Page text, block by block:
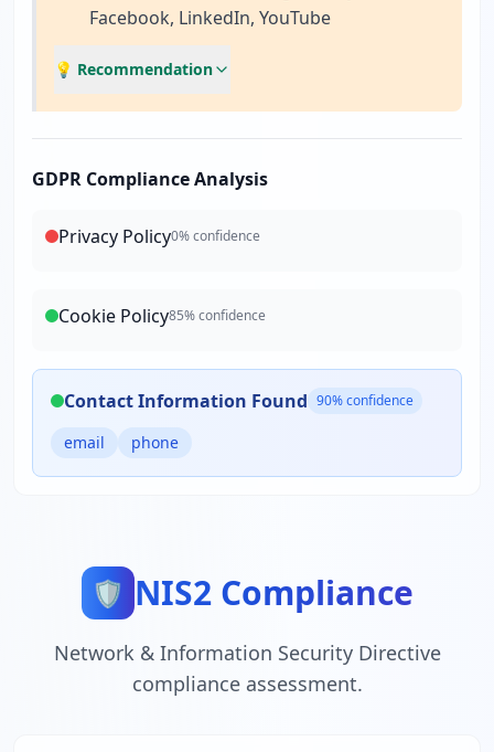
Facebook, LinkedIn, YouTube
💡 Recommendation
GDPR Compliance Analysis
Privacy Policy0% confidence
Cookie Policy85% confidence
Contact Information Found 90% confidence
email phone
🛡️ NIS2 Compliance
Network & Information Security Directive
compliance assessment.